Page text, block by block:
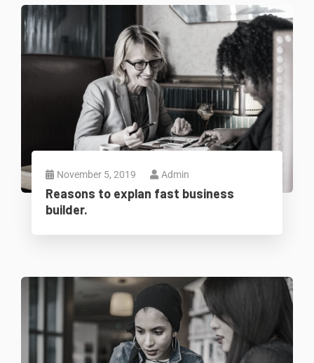
November 5, 2019 Admin
Reasons to explan fast business
builder.